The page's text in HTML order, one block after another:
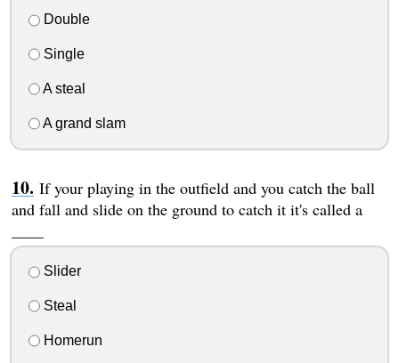
Double
Single
A steal
A grand slam
If your playing in the outfield and you catch the ball
and fall and slide on the ground to catch it it's called a
Slider
Steal
Homerun